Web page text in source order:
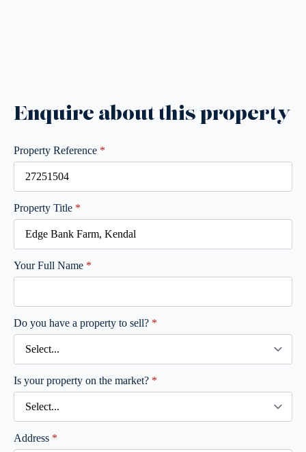
Enquire about this property
Property Reference *
Property Title *
Your Full Name *
Do you have a property to sell? *
Is your property on the market? *
Address *